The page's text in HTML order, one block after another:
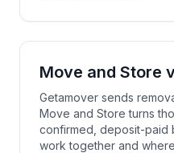
Move and Store
Getamover sends
Move and Store turns
confirmed, deposit-paid
work together and